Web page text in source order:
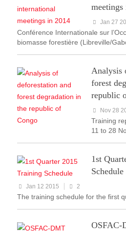
Jan 27
Conférence Internationale sur
biomasse forestière (Libreville/
Analysis
forest
republic
Nov 28
Training
11 to 28
1st
Schedule
Jan 12 2015 2
The training schedule for the first
OSFAC-